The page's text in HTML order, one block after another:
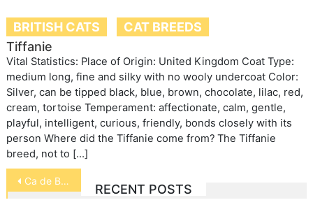
BRITISH CATS
CAT BREEDS
Tiffanie
Vital Statistics: Place of Origin: United Kingdom Coat Type:
medium long, fine and silky with no wooly undercoat Color:
Silver, can be tipped black, blue, brown, chocolate, lilac, red,
cream, tortoise Temperament: affectionate, calm, gentle,
playful, intelligent, curious, friendly, bonds closely with its
person Where did the Tiffanie come from? The Tiffanie
breed, not to […]
Post
navigation
Ca de Bou
RECENT POSTS